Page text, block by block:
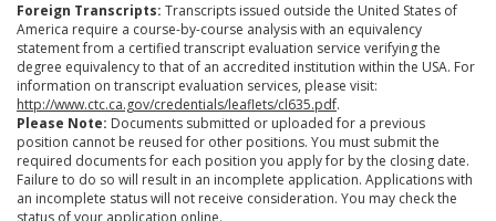
Foreign Transcripts: Transcripts issued outside the United States of
America require a course-by-course analysis with an equivalency
statement from a certified transcript evaluation service verifying the
degree equivalency to that of an accredited institution within the USA. For
information on transcript evaluation services, please visit:
http://www.ctc.ca.gov/credentials/leaflets/cl635.pdf.
Please Note: Documents submitted or uploaded for a previous
position cannot be reused for other positions. You must submit the
required documents for each position you apply for by the closing date.
Failure to do so will result in an incomplete application. Applications with
an incomplete status will not receive consideration. You may check the
status of your application online.